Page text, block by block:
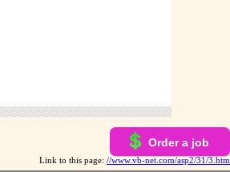
Order a job
Link to this page: //www.vb-net.com/asp2/31/3.htm